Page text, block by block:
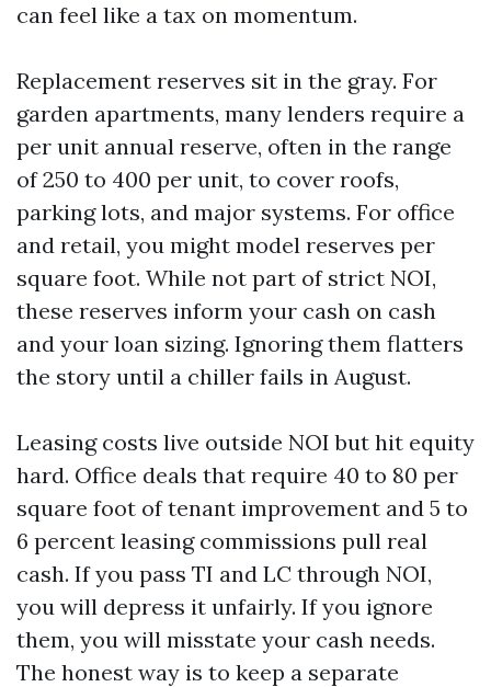
can feel like a tax on momentum.
Replacement reserves sit in the gray. For
garden apartments, many lenders require a
per unit annual reserve, often in the range
of 250 to 400 per unit, to cover roofs,
parking lots, and major systems. For office
and retail, you might model reserves per
square foot. While not part of strict NOI,
these reserves inform your cash on cash
and your loan sizing. Ignoring them flatters
the story until a chiller fails in August.
Leasing costs live outside NOI but hit equity
hard. Office deals that require 40 to 80 per
square foot of tenant improvement and 5 to
6 percent leasing commissions pull real
cash. If you pass TI and LC through NOI,
you will depress it unfairly. If you ignore
them, you will misstate your cash needs.
The honest way is to keep a separate